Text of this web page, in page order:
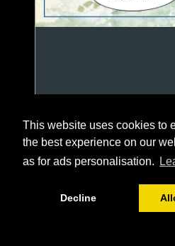
This website uses cookies to
the best experience on our
as for ads personalisation.
Decline